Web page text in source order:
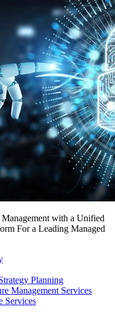
with a Unified
For a Leading Managed
Planning
Management Services
Services